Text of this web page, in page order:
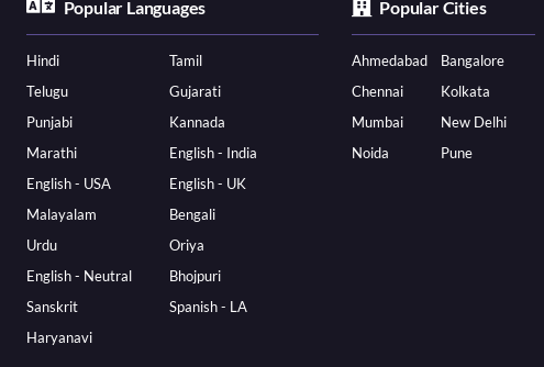
Popular Languages
Hindi
Tamil
Telugu
Gujarati
Punjabi
Kannada
Marathi
English - India
English - USA
English - UK
Malayalam
Bengali
Urdu
Oriya
English - Neutral
Bhojpuri
Sanskrit
Spanish - LA
Haryanavi
Popular Cities
Ahmedabad
Bangalore
Chennai
Kolkata
Mumbai
New Delhi
Noida
Pune